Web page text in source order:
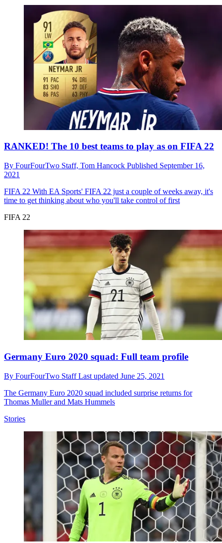
RANKED! The 10 best teams to play as on FIFA 22
By FourFourTwo Staff, Tom Hancock Published September 16,
2021
FIFA 22 With EA Sports' FIFA 22 just a couple of weeks away, it's
time to get thinking about who you'll take control of first
FIFA 22
Germany Euro 2020 squad: Full team profile
By FourFourTwo StaffLast updated June 25, 2021
The Germany Euro 2020 squad included surprise returns for
Thomas Muller and Mats Hummels
Stories